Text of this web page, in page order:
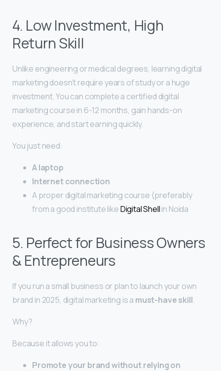
4. Low Investment, High
Return Skill
Unlike engineering or medical degrees, learning digital
marketing doesn’t require years of study or a huge
investment. You can complete a certified digital
marketing course in 6-12 months, gain hands-on
experience, and start earning quickly.
You just need:
A laptop
Internet connection
A proper digital marketing course (preferably
from a good institute likeDigital Shellin Noida
5. Perfect for Business Owners
& Entrepreneurs
If you run a small business or plan to launch your own
brand in 2025, digital marketing is a must-have skill.
Why?
Because it allows you to:
Promote your brand without relying on